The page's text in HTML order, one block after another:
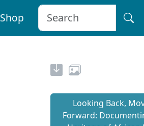
Shop
Looking Back,
Forward: